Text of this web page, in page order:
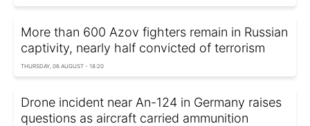
More than 600 Azov fighters remain in Russian
captivity, nearly half convicted of terrorism
THURSDAY, 06 AUGUST - 18:20
Drone incident near An-124 in Germany raises
questions as aircraft carried ammunition